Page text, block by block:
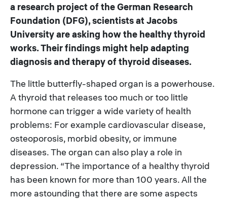
a research project of the German Research
Foundation (DFG), scientists at Jacobs
University are asking how the healthy thyroid
works. Their findings might help adapting
diagnosis and therapy of thyroid diseases.
The little butterfly-shaped organ is a powerhouse.
A thyroid that releases too much or too little
hormone can trigger a wide variety of health
problems: For example cardiovascular disease,
osteoporosis, morbid obesity, or immune
diseases. The organ can also play a role in
depression. “The importance of a healthy thyroid
has been known for more than 100 years. All the
more astounding that there are some aspects